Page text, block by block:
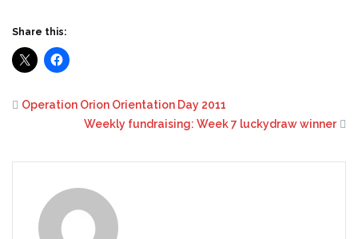
Share this:
Operation Orion Orientation Day 2011
Weekly fundraising: Week 7 luckydraw winner